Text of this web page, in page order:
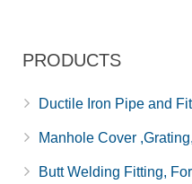
PRODUCTS
Ductile Iron Pipe and
Manhole Cover
Butt Welding Fitting,